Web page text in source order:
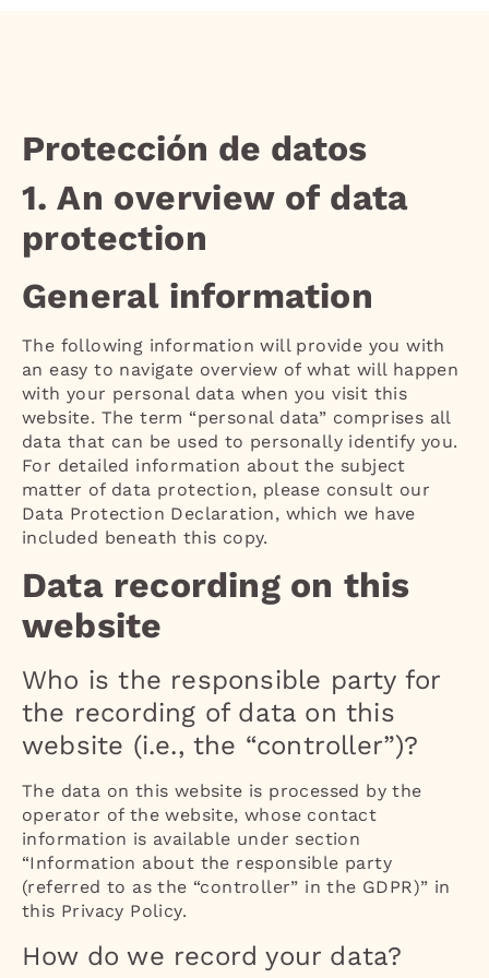
Protección de datos
1. An overview of data
protection
General information
The following information will provide you with
an easy to navigate overview of what will happen
with your personal data when you visit this
website. The term “personal data” comprises all
data that can be used to personally identify you.
For detailed information about the subject
matter of data protection, please consult our
Data Protection Declaration, which we have
included beneath this copy.
Data recording on this
website
Who is the responsible party for
the recording of data on this
website (i.e., the “controller”)?
The data on this website is processed by the
operator of the website, whose contact
information is available under section
“Information about the responsible party
(referred to as the “controller” in the GDPR)” in
this Privacy Policy.
How do we record your data?